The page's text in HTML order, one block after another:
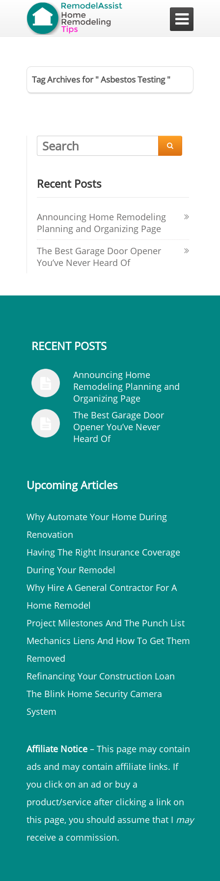

Tag Archives for " Asbestos Testing "

Recent Posts
Announcing Home Remodeling
Planning and Organizing Page
The Best Garage Door Opener
You’ve Never Heard Of
RECENT POSTS
Announcing Home
Remodeling Planning and
Organizing Page
The Best Garage Door
Opener You’ve Never
Heard Of
Upcoming Articles
Why Automate Your Home During
Renovation
Having The Right Insurance Coverage
During Your Remodel
Why Hire A General Contractor For A
Home Remodel
Project Milestones And The Punch List
Mechanics Liens And How To Get Them
Removed
Refinancing Your Construction Loan
The Blink Home Security Camera
System
Affiliate Notice – This page may contain
ads and may contain affiliate links. If
you click on an ad or buy a
product/service after clicking a link on
this page, you should assume that I may
receive a commission.